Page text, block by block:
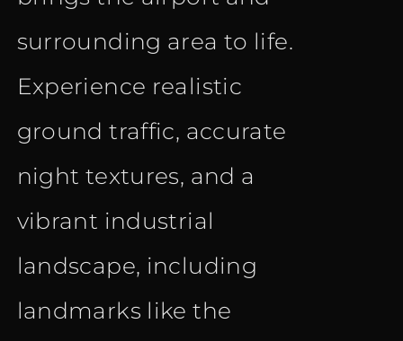
surrounding area to life.
Experience realistic
ground traffic, accurate
night textures, and a
vibrant industrial
landscape, including
landmarks like the